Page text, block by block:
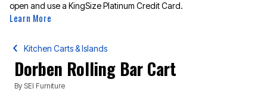
open and use a KingSize Platinum Credit Card.
Learn More
Kitchen Carts & Islands
Dorben Rolling Bar Cart
By SEI Furniture